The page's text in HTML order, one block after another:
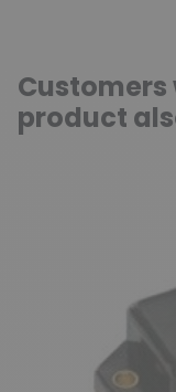
product